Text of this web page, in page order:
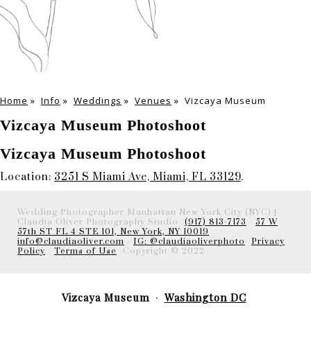
Home » Info » Weddings » Venues » Vizcaya Museum
Vizcaya Museum Photoshoot
Vizcaya Museum Photoshoot
Location: 3251 S Miami Ave, Miami, FL 33129.
Wedding Photographer Manhattan New York City (NYC) |
Claudia Oliver Photography Studio- (917) 813-7173
57 W
57th ST FL 4 STE 101, New York, NY 10019
info@claudiaoliver.com
IG: @claudiaoliverphoto
Privacy
Policy
Terms of Use - Copyright © 2022
Vizcaya Museum Washington DC